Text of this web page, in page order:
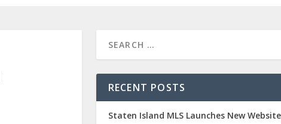
RECENT POSTS
Staten Island MLS Launches New